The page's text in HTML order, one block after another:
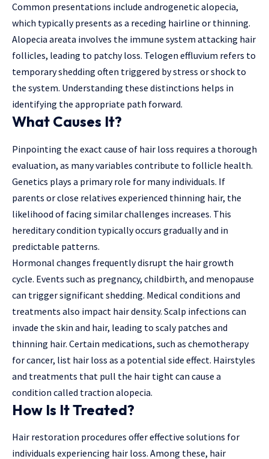
Common presentations include androgenetic alopecia,
which typically presents as a receding hairline or thinning.
Alopecia areata involves the immune system attacking hair
follicles, leading to patchy loss. Telogen effluvium refers to
temporary shedding often triggered by stress or shock to
the system. Understanding these distinctions helps in
identifying the appropriate path forward.
What Causes It?
Pinpointing the exact cause of hair loss requires a thorough
evaluation, as many variables contribute to follicle health.
Genetics plays a primary role for many individuals. If
parents or close relatives experienced thinning hair, the
likelihood of facing similar challenges increases. This
hereditary condition typically occurs gradually and in
predictable patterns.
Hormonal changes frequently disrupt the hair growth
cycle. Events such as pregnancy, childbirth, and menopause
can trigger significant shedding. Medical conditions and
treatments also impact hair density. Scalp infections can
invade the skin and hair, leading to scaly patches and
thinning hair. Certain medications, such as chemotherapy
for cancer, list hair loss as a potential side effect. Hairstyles
and treatments that pull the hair tight can cause a
condition called traction alopecia.
How Is It Treated?
Hair restoration procedures offer effective solutions for
individuals experiencing hair loss. Among these, hair